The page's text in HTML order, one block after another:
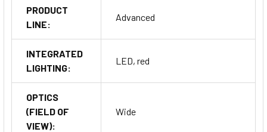
PRODUCT
LINE:
Advanced
INTEGRATED
LIGHTING:
LED, red
OPTICS
(FIELD OF
VIEW):
Wide